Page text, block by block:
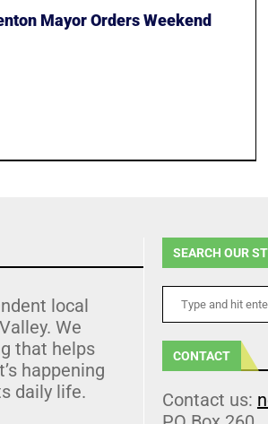
Mayor Orders Weekend
local
We
that helps
happening
daily life.
SEARCH OUR
CONTACT
Contact us: